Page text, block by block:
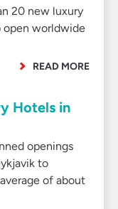
20 new luxury
open worldwide
READ MORE
Hotels in
openings
to
of about